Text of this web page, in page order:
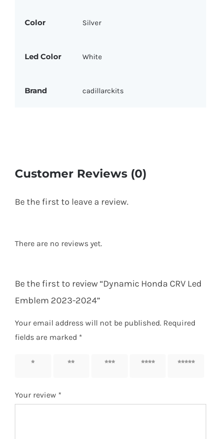
Color Silver
Led Color White
Brand cadillarckits
Customer Reviews (0)
Be the first to leave a review.
There are no reviews yet.
Be the first to review “Dynamic Honda CRV Led
Emblem 2023-2024”
Your email address will not be published. Required
fields are marked *
1 of 5
2 of 5
3 of 5
4 of 5
5 of 5
Your review *